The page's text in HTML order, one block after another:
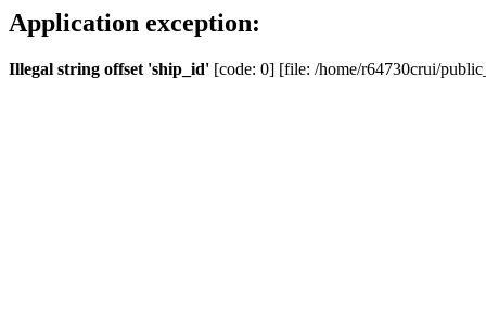
Application exception:
Illegal string offset 'ship_id' [code: 0] [file: /home/r64730crui/